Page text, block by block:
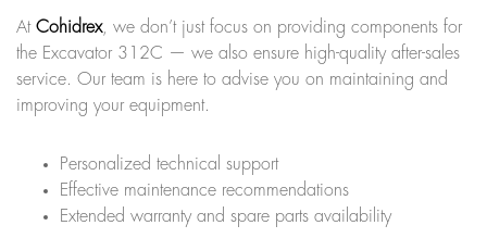
At Cohidrex, we don’t just focus on providing components for
the Excavator 312C — we also ensure high-quality after-sales
service. Our team is here to advise you on maintaining and
improving your equipment.
Personalized technical support
Effective maintenance recommendations
Extended warranty and spare parts availability